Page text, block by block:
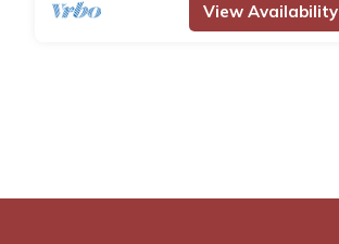
View Availability